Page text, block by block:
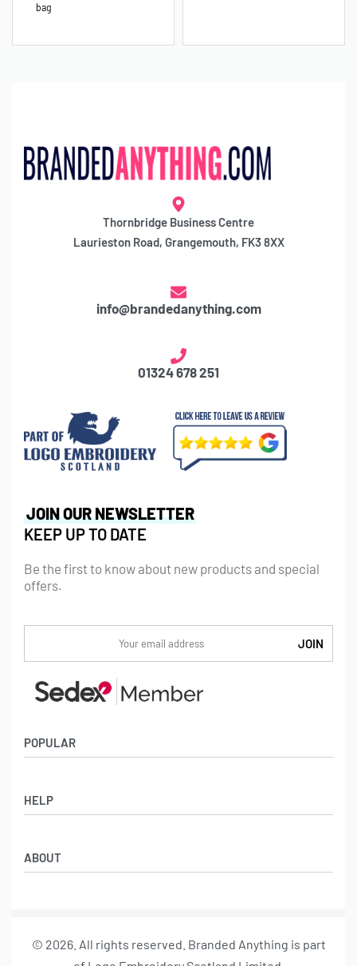
bag
Thornbridge Business Centre
Laurieston Road, Grangemouth, FK3 8XX
info@brandedanything.com
01324 678 251
POPULAR
Badges
Backpacks & Business bags
Lanyards
HELP
Privacy Policy
ABOUT
About us
JOIN OUR NEWSLETTER
KEEP UP TO DATE
Be the first to know about new products and special
offers.
© 2026. All rights reserved. Branded Anything is part